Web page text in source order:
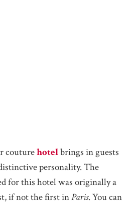
couturehotelbrings in guests
personality. The
for this hotel was originally a
if not the first inParis. You can